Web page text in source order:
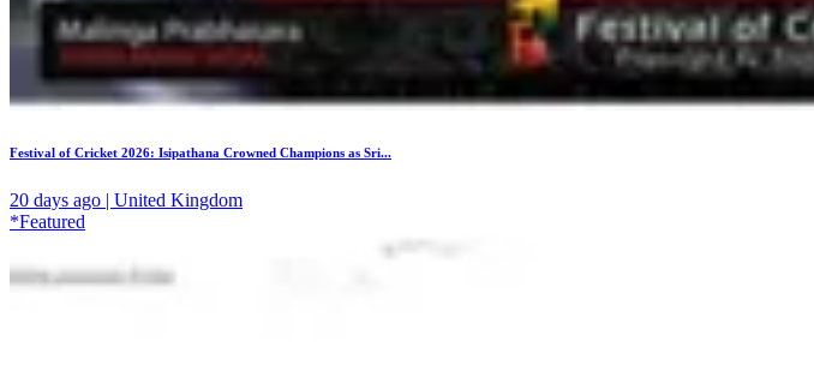
Festival of Cricket 2026: Isipathana Crowned Champions as Sri...
20 days ago | United Kingdom
*Featured